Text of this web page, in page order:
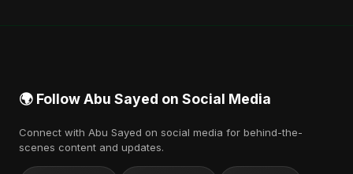
🌍 Follow Abu Sayed on Social Media
Connect with Abu Sayed on social media for behind-the-
scenes content and updates.